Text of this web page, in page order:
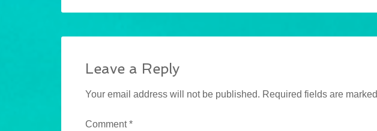
Leave a Reply
Your email address will not be published. Required fields are marked
Comment*